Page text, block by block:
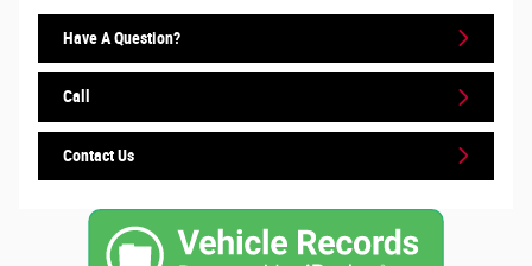
Have A Question?
Call
Contact Us